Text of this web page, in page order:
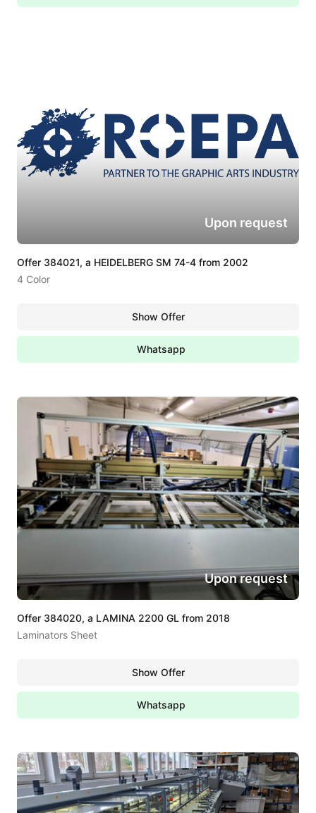
Offer 384021, a HEIDELBERG SM 74-4 from 2002
4 Color
Upon request
Show Offer
Whatsapp
Offer 384020, a LAMINA 2200 GL from 2018
Laminators Sheet
Upon request
Show Offer
Whatsapp